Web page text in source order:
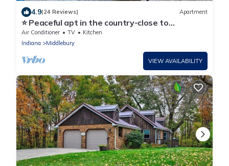
4.9(24 Reviews) Apartment
⭐ Peaceful apt in the country-close to
Shipshewana
Air Conditioner TV
Kitchen
Indiana
Middlebury
VIEW AVAILABILITY